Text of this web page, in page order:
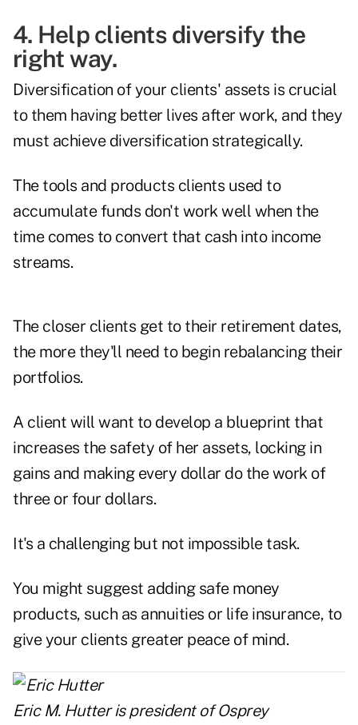
4. Help clients diversify the
right way.
Diversification of your clients' assets is crucial
to them having better lives after work, and they
must achieve diversification strategically.
The tools and products clients used to
accumulate funds don't work well when the
time comes to convert that cash into income
streams.
The closer clients get to their retirement dates,
the more they'll need to begin rebalancing their
portfolios.
A client will want to develop a blueprint that
increases the safety of her assets, locking in
gains and making every dollar do the work of
three or four dollars.
It's a challenging but not impossible task.
You might suggest adding safe money
products, such as annuities or life insurance, to
give your clients greater peace of mind.
Eric M. Hutter is president ofOsprey